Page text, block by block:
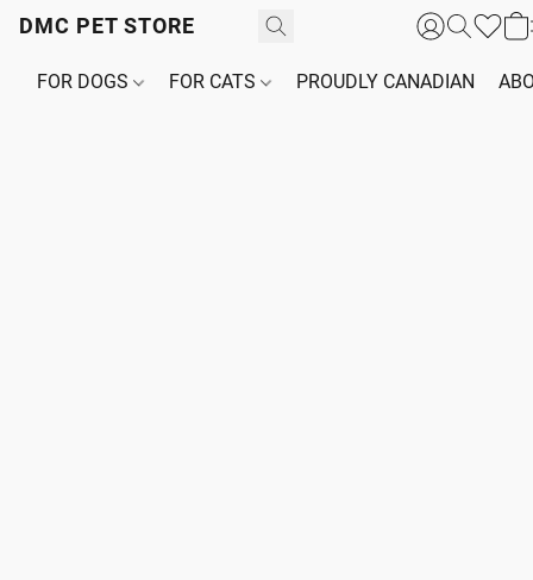
DMC PET STORE
FOR DOGS FOR CATS PROUDLY CANADIAN